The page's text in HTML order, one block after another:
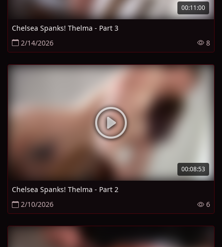
00:11:00
Chelsea Spanks! Thelma - Part 3
2/14/2026
8
00:08:53
Chelsea Spanks! Thelma - Part 2
2/10/2026
6